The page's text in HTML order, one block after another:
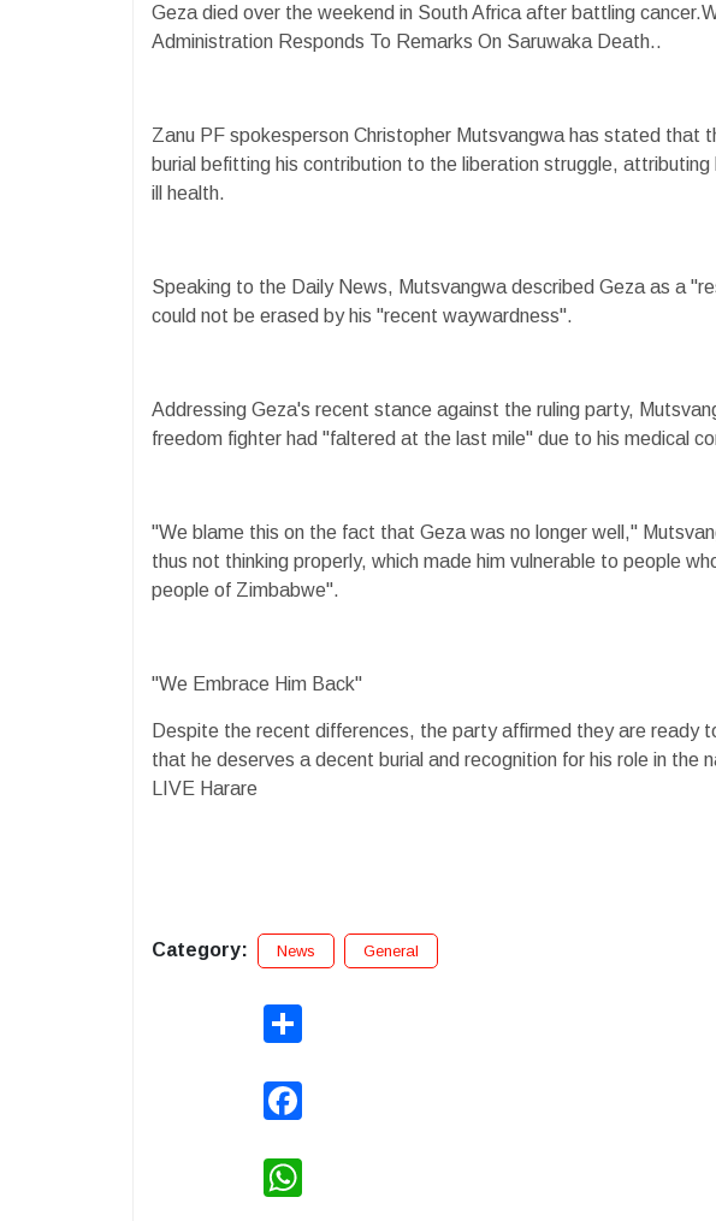
Geza died over the weekend in South Africa after battling
Administration Responds To Remarks On Saruwaka Death..
Zanu PF spokesperson Christopher Mutsvangwa has stated that
burial befitting his contribution to the liberation struggle,
ill health.
Speaking to the Daily News, Mutsvangwa described Geza as a
could not be erased by his "recent waywardness".
Addressing Geza's recent stance against the ruling party,
freedom fighter had "faltered at the last mile" due to his medical
"We blame this on the fact that Geza was no longer well,"
thus not thinking properly, which made him vulnerable to people
people of Zimbabwe".
"We Embrace Him Back"
Despite the recent differences, the party affirmed they are ready
that he deserves a decent burial and recognition for his role in the
LIVE Harare
Category: News General